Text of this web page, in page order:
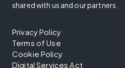
shared with us and our partners.
Privacy Policy
Terms of Use
Cookie Policy
Digital Services Act